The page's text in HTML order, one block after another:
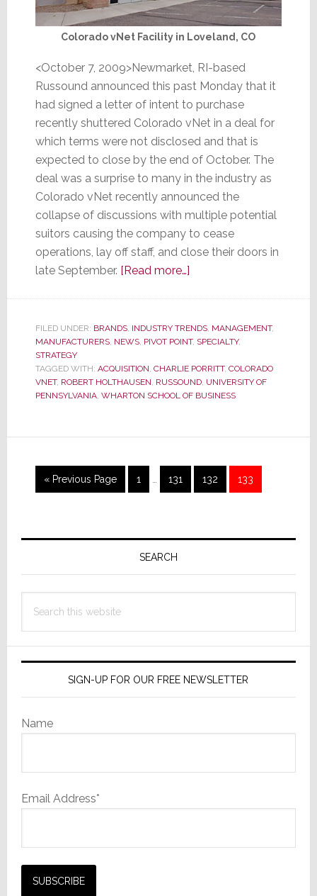
Colorado vNet Facility in Loveland, CO
<October 7, 2009>Newmarket, RI-based
Russound announced this past Monday that it
had signed a letter of intent to purchase
recently shuttered Colorado vNet in a deal for
which terms were not disclosed and that is
expected to close by the end of October. The
deal was a surprise to many in the industry as
Colorado vNet recently announced the
collapse of discussions with multiple potential
suitors causing the company to cease
operations, lay off staff, and close their doors in
late September. [Read more…]about
to
Beat
Odds
with
of
But
FILED UNDER: BRANDS, INDUSTRY TRENDS, MANAGEMENT,
MANUFACTURERS, NEWS, PIVOT POINT, SPECIALTY,
STRATEGY
TAGGED WITH: ACQUISITION CHARLIE PORRITT, COLORADO
VNET, ROBERT HOLTHAUSEN RUSSOUND, UNIVERSITY OF
PENNSYLVANIA, WHARTON SCHOOL OF BUSINESS
« Go
to
Previous Page Page
1 Page
131 Page
132 Page
133
Primary
SEARCH
this
SIGN-UP FOR OUR FREE NEWSLETTER
Name
Email Address*